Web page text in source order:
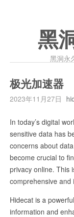
黑
黑洞永
极光加速器
2023年11月27日
In today’s digital
sensitive data has
concerns about
become crucial to
privacy online. This
comprehensive and
Hidecat is a
information and